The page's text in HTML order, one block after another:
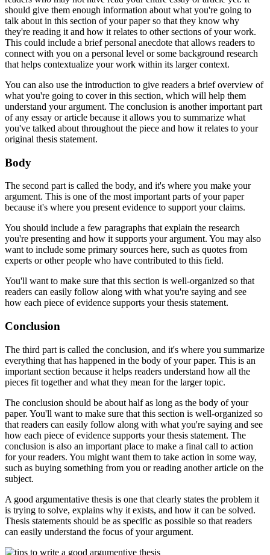
should give them enough information about what you're going to
talk about in this section of your paper so that they know why
they're reading it and how it relates to other sections of your work.
This could include a brief personal anecdote that allows readers to
connect with you on a personal level or some background research
that helps contextualize your work within its larger context.
You can also use the introduction to give readers a brief overview of
what you're going to cover in this section, which will help them
understand your argument. The conclusion is another important part
of any essay or article because it allows you to summarize what
you've talked about throughout the piece and how it relates to your
original thesis statement.
Body
The second part is called the body, and it's where you make your
argument. This is one of the most important parts of your paper
because it's where you present evidence to support your claims.
You should include a few paragraphs that explain the research
you're presenting and how it supports your argument. You may also
want to include some primary sources here, such as quotes from
experts or other people who have contributed to this field.
You'll want to make sure that this section is well-organized so that
readers can easily follow along with what you're saying and see
how each piece of evidence supports your thesis statement.
Conclusion
The third part is called the conclusion, and it's where you summarize
everything that has happened in the body of your paper. This is an
important section because it helps readers understand how all the
pieces fit together and what they mean for the larger topic.
The conclusion should be about half as long as the body of your
paper. You'll want to make sure that this section is well-organized so
that readers can easily follow along with what you're saying and see
how each piece of evidence supports your thesis statement. The
conclusion is also an important place to make a final call to action
for your readers. You might want them to take action in some way,
such as buying something from you or reading another article on the
subject.
A good argumentative thesis is one that clearly states the problem it
is trying to solve, explains why it exists, and how it can be solved.
Thesis statements should be as specific as possible so that readers
can easily understand the focus of your argument.